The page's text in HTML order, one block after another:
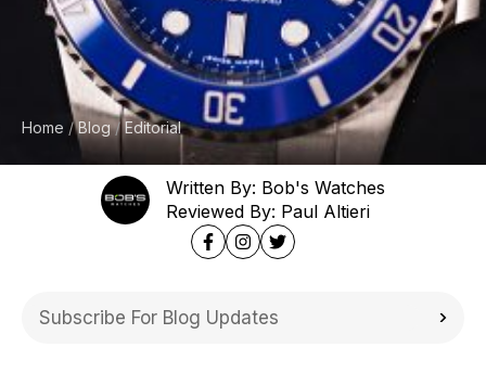
Home Blog Editorial
Written By: Bob's Watches
Reviewed By: Paul Altieri